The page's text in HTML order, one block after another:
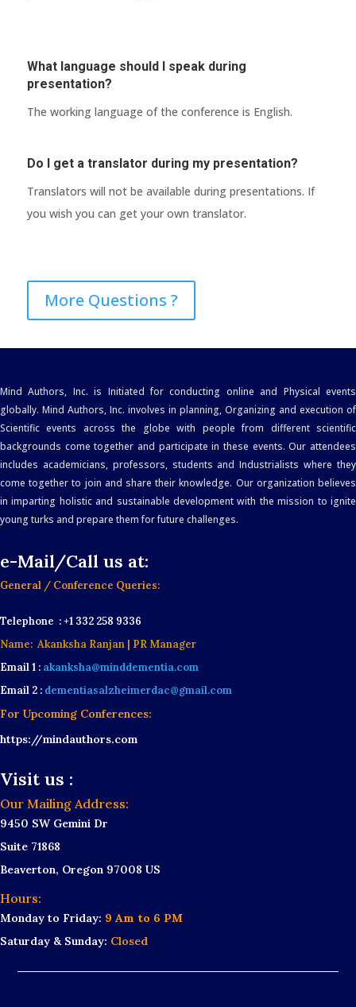
What language should I speak during
presentation?
The working language of the conference is English.
Do I get a translator during my presentation?
Translators will not be available during presentations. If
you wish you can get your own translator.
More Questions ?
Mind Authors, Inc. is Initiated for conducting online and Physical events
globally. Mind Authors, Inc. involves in planning, Organizing and execution of
Scientific events across the globe with people from different scientific
backgrounds come together and participate in these events. Our attendees
includes academicians, professors, students and Industrialists where they
come together to join and share their knowledge. Our organization believes
in imparting holistic and sustainable development with the mission to ignite
young turks and prepare them for future challenges.
e-Mail/Call us at:
General / Conference Queries:
Telephone : +1 332 258 9336
Name: Akanksha Ranjan | PR Manager
Email 1 : akanksha@minddementia.com
Email 2 : dementiasalzheimerdac@gmail.com
For Upcoming Conferences:
https://mindauthors.com
Visit us :
Our Mailing Address:
9450 SW Gemini Dr
Suite 71868
Beaverton, Oregon 97008 US
Hours:
Monday to Friday: 9 Am to 6 PM
Saturday & Sunday: Closed